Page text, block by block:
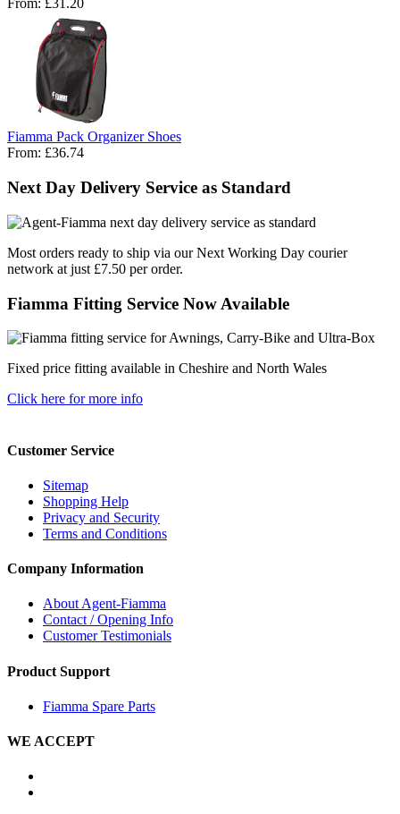
From: £31.20
Fiamma Pack Organizer Shoes
From: £36.74
Next Day Delivery Service as Standard
Most orders ready to ship via our Next Working Day courier
network at just £7.50 per order.
Fiamma Fitting Service Now Available
Fixed price fitting available in Cheshire and North Wales
Click here for more info
Customer Service
Sitemap
Shopping Help
Privacy and Security
Terms and Conditions
Company Information
About Agent-Fiamma
Contact / Opening Info
Customer Testimonials
Product Support
Fiamma Spare Parts
WE ACCEPT